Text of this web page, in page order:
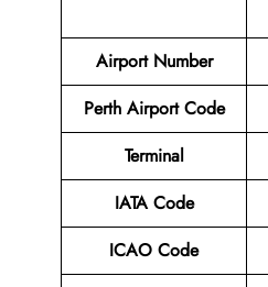
Airport Number
Perth Airport Code
Terminal
IATA Code
ICAO Code